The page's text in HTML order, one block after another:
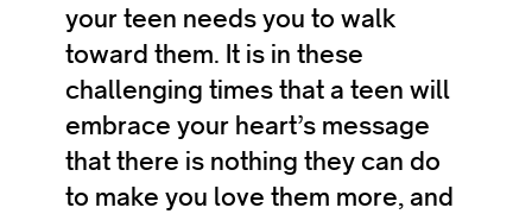
your teen needs you to walk
toward them. It is in these
challenging times that a teen will
embrace your heart’s message
that there is nothing they can do
to make you love them more, and